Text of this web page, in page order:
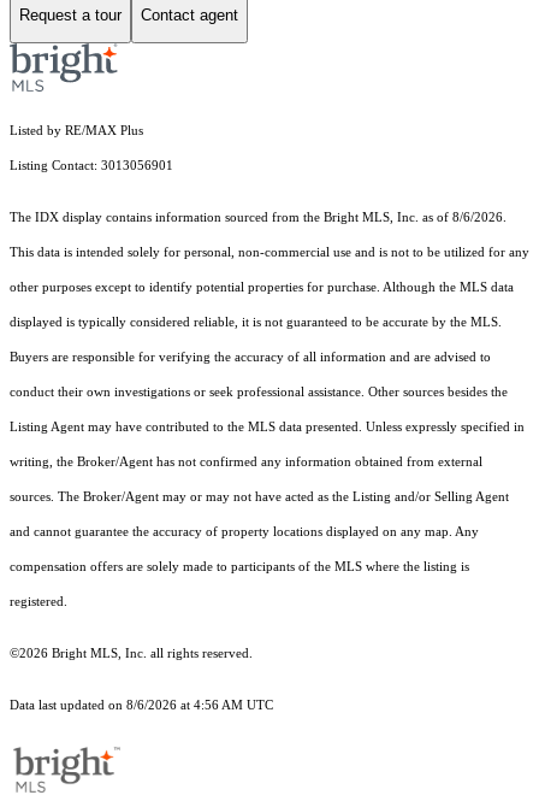
Request a tour Contact agent
Listed by RE/MAX Plus
Listing Contact: 3013056901
The IDX display contains information sourced from the Bright MLS, Inc. as of 8/6/2026.
This data is intended solely for personal, non-commercial use and is not to be utilized for any
other purposes except to identify potential properties for purchase. Although the MLS data
displayed is typically considered reliable, it is not guaranteed to be accurate by the MLS.
Buyers are responsible for verifying the accuracy of all information and are advised to
conduct their own investigations or seek professional assistance. Other sources besides the
Listing Agent may have contributed to the MLS data presented. Unless expressly specified in
writing, the Broker/Agent has not confirmed any information obtained from external
sources. The Broker/Agent may or may not have acted as the Listing and/or Selling Agent
and cannot guarantee the accuracy of property locations displayed on any map. Any
compensation offers are solely made to participants of the MLS where the listing is
registered.
©2026 Bright MLS, Inc. all rights reserved.
Data last updated on 8/6/2026 at 4:56 AM UTC